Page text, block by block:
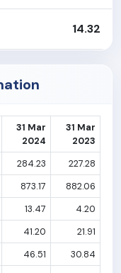
14.32
31 Mar
2024
31 Mar
2023
284.23
227.28
873.17
882.06
13.47
4.20
41.20
21.91
46.51
30.84